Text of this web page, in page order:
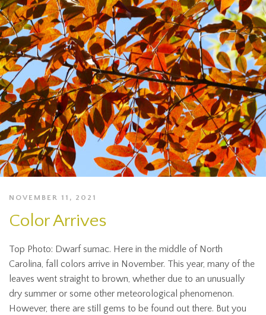
NOVEMBER 11, 2021
Color Arrives
Top Photo: Dwarf sumac. Here in the middle of North
Carolina, fall colors arrive in November. This year, many of the
leaves went straight to brown, whether due to an unusually
dry summer or some other meteorological phenomenon.
However, there are still gems to be found out there. But you